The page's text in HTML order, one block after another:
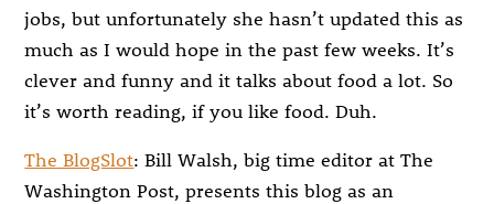
jobs, but unfortunately she hasn’t updated this as
much as I would hope in the past few weeks. It’s
clever and funny and it talks about food a lot. So
it’s worth reading, if you like food. Duh.
The BlogSlot: Bill Walsh, big time editor at The
Washington Post, presents this blog as an